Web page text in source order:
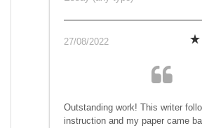
27/08/2022
Outstanding work! This writer
instruction and my paper came